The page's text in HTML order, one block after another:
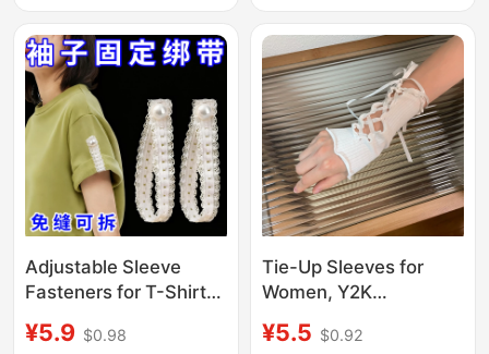
Gloves Unisex Trendy
Adjustable Sleeve
Fasteners for T-Shirts,
Shorten Shirt Sleeves,
¥5.9 $0.98
Tie-Up Sleeves for
Women, Y2K
Harajuku Style, Hot Girl
¥5.5 $0.92